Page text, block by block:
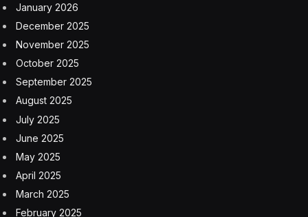
January 2026
December 2025
November 2025
October 2025
September 2025
August 2025
July 2025
June 2025
May 2025
April 2025
March 2025
February 2025